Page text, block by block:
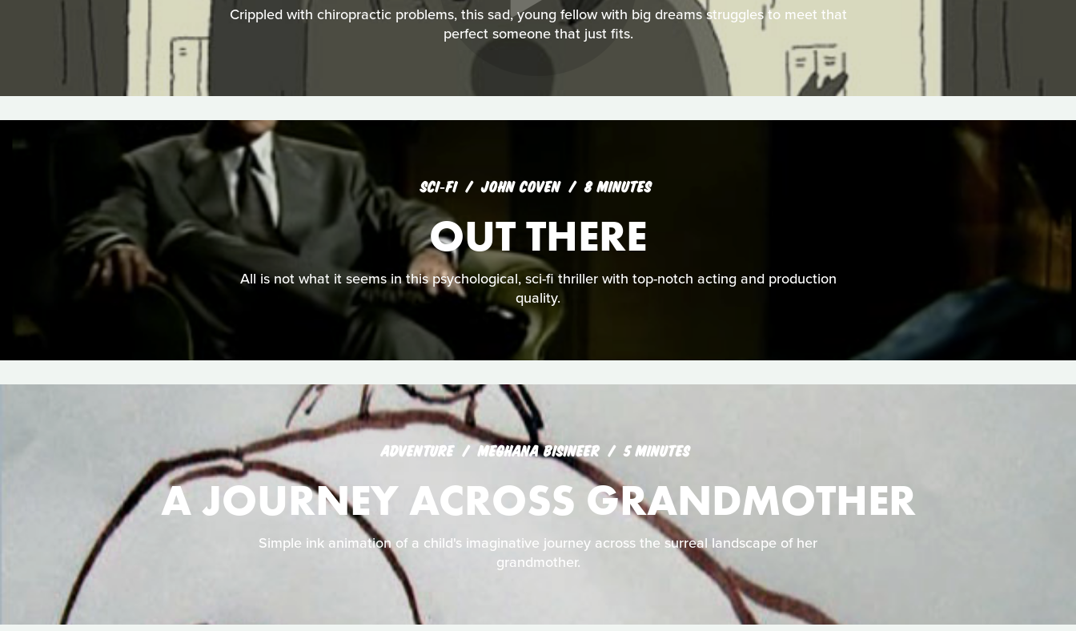
Crippled with chiropractic problems, this sad, young fellow with big dreams struggles to meet that
perfect someone that just fits.
SCI‑FI JOHN COVEN 8 MINUTES
OUT THERE
All is not what it seems in this psychological, sci-fi thriller with top-notch acting and production
quality.
ADVENTURE MEGHANA BISINEER 5 MINUTES
A JOURNEY ACROSS GRANDMOTHER
Simple ink animation of a child's imaginative journey across the surreal landscape of her
grandmother.